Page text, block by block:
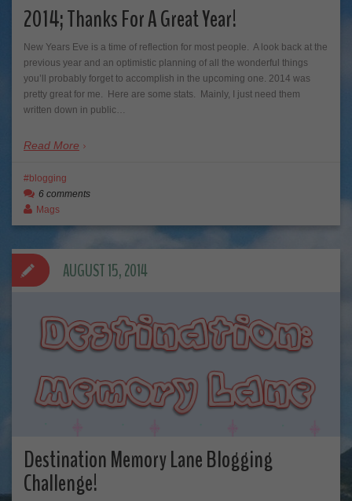
2014; Thanks For A Great Year!
New Years Eve is a time of reflection for most people. A look back at the
previous year and an optimistic planning of all the wonderful things
you’ll probably forget to accomplish in the upcoming one. 2014 was
pretty great for me. Here are some stats. Mainly, I just need them
written down in public…
Read More
blogging
6 comments
Mags
Destination Memory Lane Blogging
Challenge!
AUGUST 15, 2014